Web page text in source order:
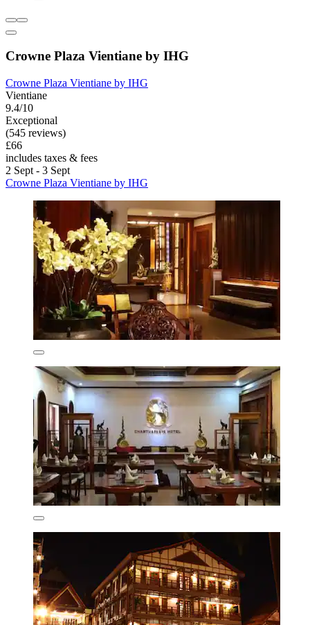
Crowne Plaza Vientiane by IHG
Crowne Plaza Vientiane by IHG
Vientiane
9.4/10
Exceptional
(545 reviews)
£66
includes taxes & fees
2 Sept - 3 Sept
Crowne Plaza Vientiane by IHG